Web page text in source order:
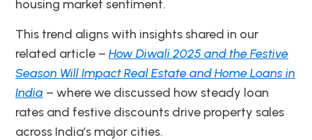
housing market sentiment.
This trend aligns with insights shared in our
related article – How Diwali 2025 and the Festive
Season Will Impact Real Estate and Home Loans in
India – where we discussed how steady loan
rates and festive discounts drive property sales
across India’s major cities.